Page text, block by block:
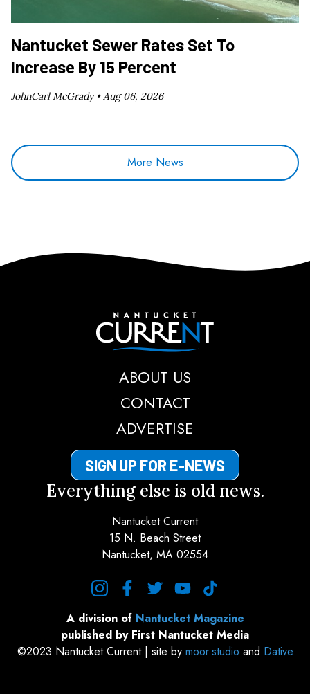
Nantucket Sewer Rates Set To
Increase By 15 Percent
JohnCarl McGrady •Aug 06, 2026
More News
Nantucket Current
ABOUT US
CONTACT
ADVERTISE
SIGN UP FOR E-NEWS
Everything else is old news.
Nantucket Current
15 N. Beach Street
Nantucket, MA 02554
A division of Nantucket Magazine
published by First Nantucket Media
©2023 Nantucket Current | site by moor.studio and Dative